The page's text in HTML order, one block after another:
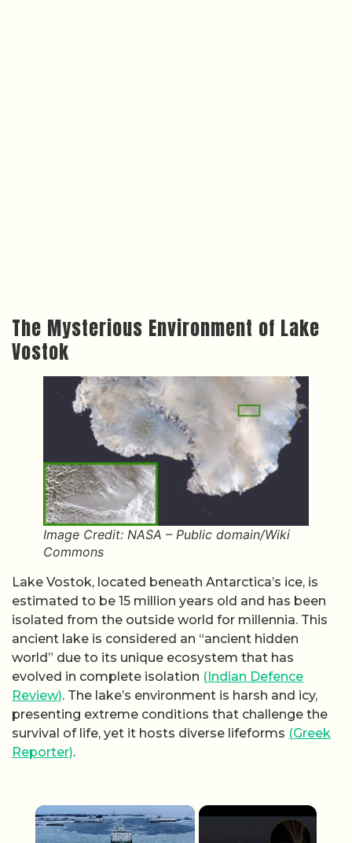
The Mysterious Environment of Lake
Vostok
Image Credit: NASA – Public domain/Wiki
Commons
Lake Vostok, located beneath Antarctica’s ice, is
estimated to be 15 million years old and has been
isolated from the outside world for millennia. This
ancient lake is considered an “ancient hidden
world” due to its unique ecosystem that has
evolved in complete isolation (Indian Defence
Review). The lake’s environment is harsh and icy,
presenting extreme conditions that challenge the
survival of life, yet it hosts diverse lifeforms (Greek
Reporter).
×